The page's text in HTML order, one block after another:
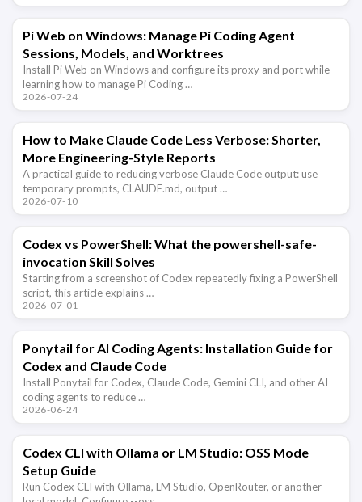
Pi Web on Windows: Manage Pi Coding Agent
Sessions, Models, and Worktrees
Install Pi Web on Windows and configure its proxy and port while
learning how to manage Pi Coding …
2026-07-24
How to Make Claude Code Less Verbose: Shorter,
More Engineering-Style Reports
A practical guide to reducing verbose Claude Code output: use
temporary prompts, CLAUDE.md, output …
2026-07-10
Codex vs PowerShell: What the powershell-safe-
invocation Skill Solves
Starting from a screenshot of Codex repeatedly fixing a PowerShell
script, this article explains …
2026-07-01
Ponytail for AI Coding Agents: Installation Guide for
Codex and Claude Code
Install Ponytail for Codex, Claude Code, Gemini CLI, and other AI
coding agents to reduce …
2026-06-24
Codex CLI with Ollama or LM Studio: OSS Mode
Setup Guide
Run Codex CLI with Ollama, LM Studio, OpenRouter, or another